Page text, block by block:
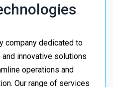
company dedicated to
innovative solutions
operations and
Our range of services